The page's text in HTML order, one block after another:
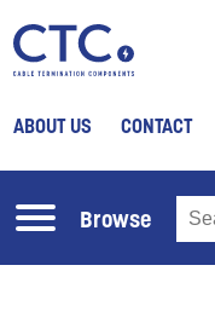
ABOUT US CONTACT
Browse